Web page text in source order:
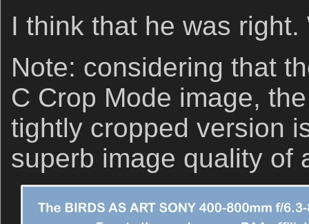
I think that he was
Note: considering that
C Crop Mode image,
tightly cropped version
superb image quality of